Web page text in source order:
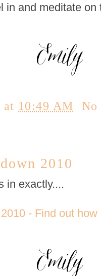
in and meditate on
at 10:49 AM No
2010
in exactly....
- Find out